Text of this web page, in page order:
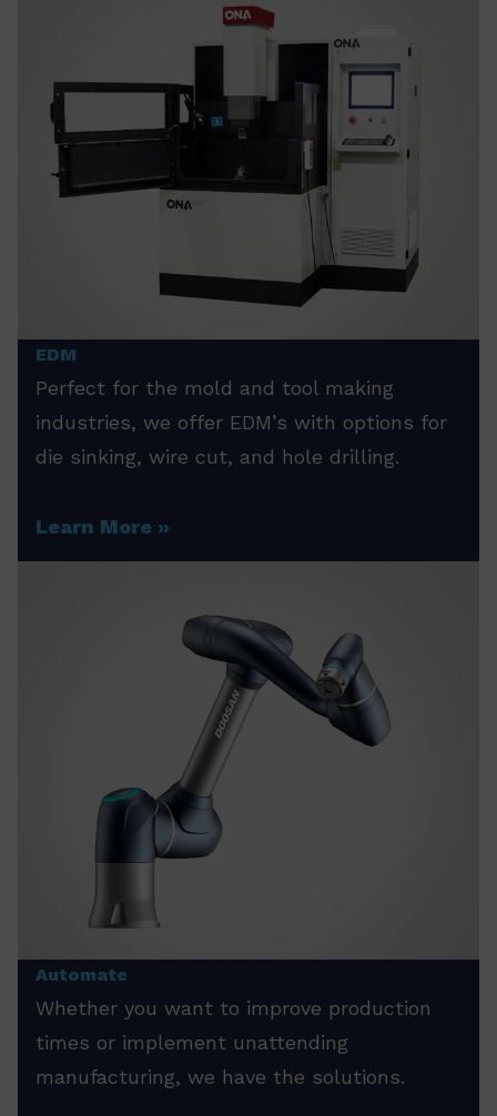
EDM
Perfect for the mold and tool making
industries, we offer EDM’s with options for
die sinking, wire cut, and hole drilling.
Learn More
Automate
Whether you want to improve production
times or implement unattending
manufacturing, we have the solutions.